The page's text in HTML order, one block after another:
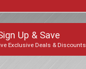
Up & Save
Exclusive Deals & Discounts